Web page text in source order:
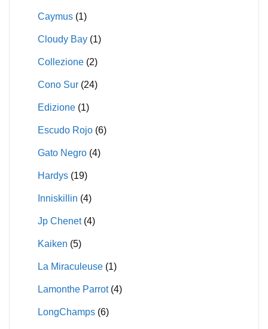
Caymus (1)
Cloudy Bay (1)
Collezione (2)
Cono Sur (24)
Edizione (1)
Escudo Rojo (6)
Gato Negro (4)
Hardys (19)
Inniskillin (4)
Jp Chenet (4)
Kaiken (5)
La Miraculeuse (1)
Lamonthe Parrot (4)
LongChamps (6)